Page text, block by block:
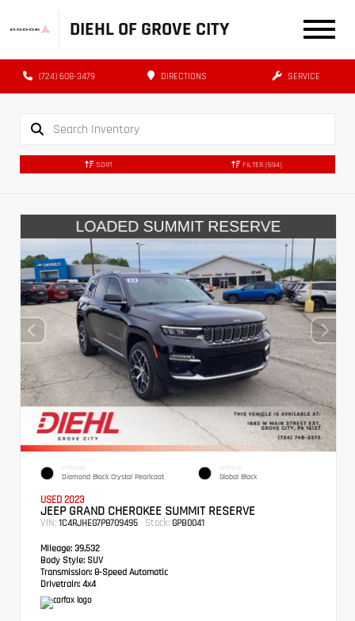
DIEHL OF GROVE CITY
(724) 608-3479 DIRECTIONS SERVICE
SORT FILTER (694)
EXTERIOR
Diamond Black Crystal Pearlcoat
INTERIOR
Global Black
USED 2023
JEEP GRAND CHEROKEE SUMMIT RESERVE
VIN: 1C4RJHEG7P8709495 Stock: GPB0041
Mileage: 39,532
Body Style: SUV
Transmission: 8-Speed Automatic
Drivetrain: 4x4